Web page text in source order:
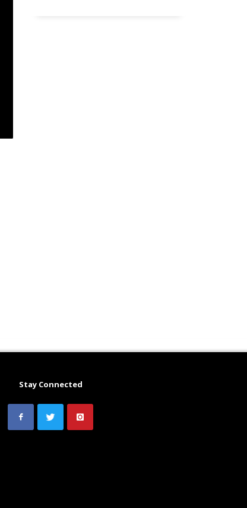
Stay Connected